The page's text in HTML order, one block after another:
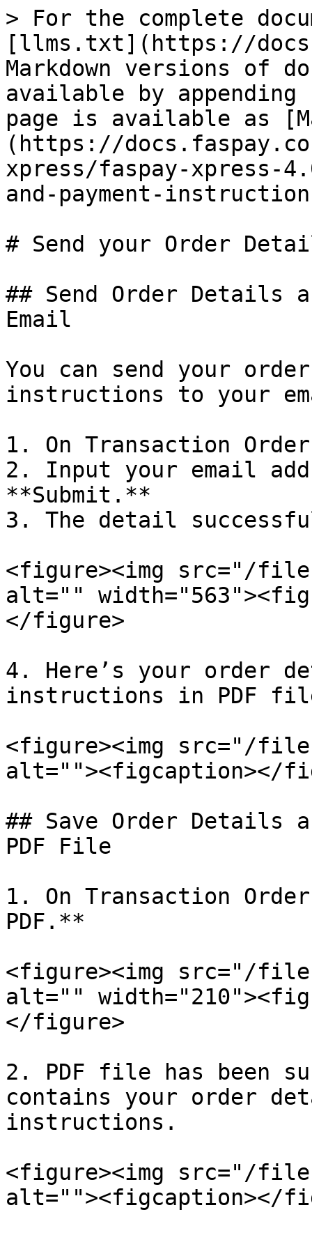
> For the complete
[llms.txt](https://
Markdown versions of
available by
page is available as
(https://
xpress/faspay-xpress-
and-payment-
# Send your Order
## Send Order Details
Email
You can send your
instructions to your
1. On Transaction
2. Input your email
**Submit.**
3. The detail
<figure><img src="/files/
alt=""
</figure>
4. Here’s your order
instructions in PDF
<figure><img src="/
alt=""><figcaption></
## Save Order Details
PDF File
1. On Transaction
PDF.**
<figure><img src="/files/
alt=""
</figure>
2. PDF file has been
contains your order
instructions.
<figure><img src="/files/